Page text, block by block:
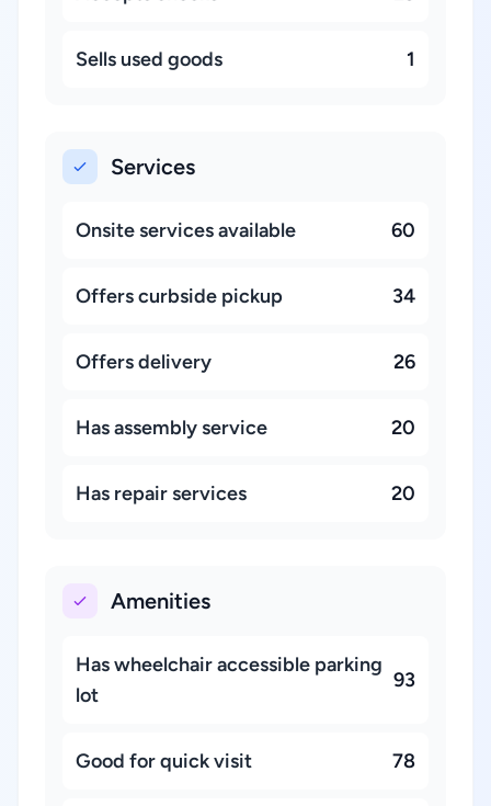
Sells used goods 1
Services
Onsite services available 60
Offers curbside pickup 34
Offers delivery 26
Has assembly service 20
Has repair services 20
Amenities
Has wheelchair accessible parking
lot
93
Good for quick visit 78